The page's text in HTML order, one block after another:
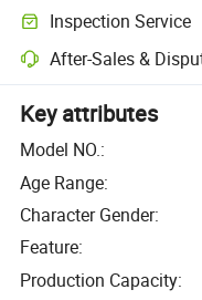
Inspection Service
After-Sales &
Key attributes
Model NO.:
Age Range:
Character Gender:
Feature:
Production Capacity: